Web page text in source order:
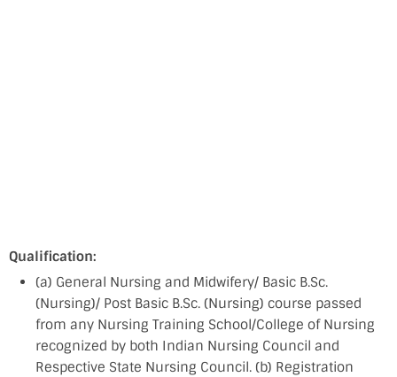
Qualification:
(a) General Nursing and Midwifery/ Basic B.Sc.
(Nursing)/ Post Basic B.Sc. (Nursing) course passed
from any Nursing Training School/College of Nursing
recognized by both Indian Nursing Council and
Respective State Nursing Council. (b) Registration